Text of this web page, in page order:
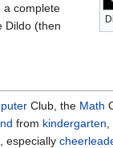
a complete
Dildo (then
Club, the Math
from kindergarten
especially